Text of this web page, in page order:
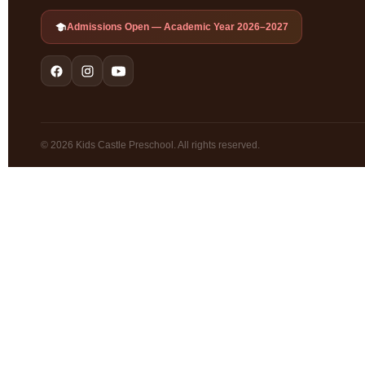
Admissions Open — Academic Year 2026–2027
© 2026 Kids Castle Preschool. All rights reserved.